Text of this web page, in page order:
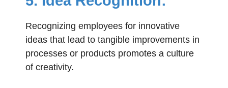
Recognizing employees for innovative
ideas that lead to tangible improvements in
processes or products promotes a culture
of creativity.